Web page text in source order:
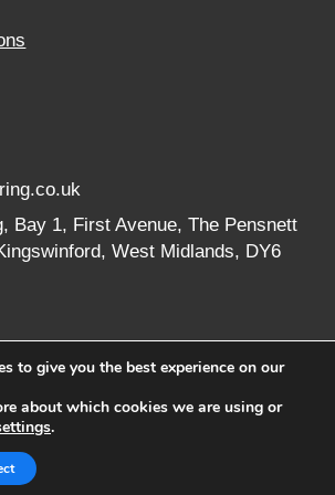
Bay 1, First Avenue, The Pensnett
West Midlands, DY6
All rights reserved.
in England No. 07619324
to give you the best experience on our
about which cookies we are using or
.